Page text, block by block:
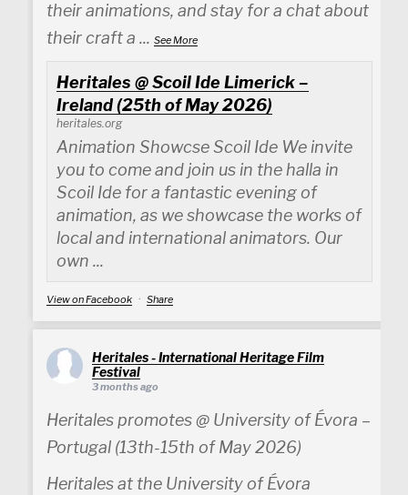
their animations, and stay for a chat about
their craft a ... See More
Heritales @ Scoil Ide Limerick –
Ireland (25th of May 2026)
heritales.org
Animation Showcse Scoil Ide We invite
you to come and join us in the halla in
Scoil Ide for a fantastic evening of
animation, as we showcase the works of
local and international animators. Our
own ...
View on Facebook · Share
Heritales - International Heritage Film
Festival
3 months ago
Heritales promotes @ University of Évora –
Portugal (13th-15th of May 2026)
Heritales at the University of Évora